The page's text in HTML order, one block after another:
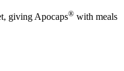
giving Apocaps® with meals